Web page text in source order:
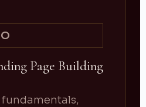
Page Building
fundamentals,